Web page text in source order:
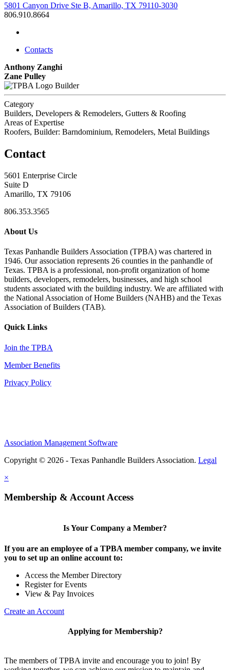
5801 Canyon Drive Ste B, Amarillo, TX 79110-3030
806.910.8664
Contacts
Anthony Zanghi
Zane Pulley
Builder
Category
Builders, Developers & Remodelers, Gutters & Roofing
Areas of Expertise
Roofers, Builder: Barndominium, Remodelers, Metal Buildings
Contact
5601 Enterprise Circle
Suite D
Amarillo, TX 79106
806.353.3565
About Us
Texas Panhandle Builders Association (TPBA) was chartered in
1946. Our association represents 26 counties in the panhandle of
Texas. TPBA is a professional, non-profit organization of home
builders, developers, remodelers, businesses, and high school
students associated with the building industry. We are affiliated with
the National Association of Home Builders (NAHB) and the Texas
Association of Builders (TAB).
Quick Links
Join the TPBA
Member Benefits
Privacy Policy
Association Management Software
Copyright © 2026 - Texas Panhandle Builders Association. Legal
×
Membership & Account Access
Is Your Company a Member?
If you are an employee of a TPBA member company, we invite
you to set up an online account to:
Access the Member Directory
Register for Events
View & Pay Invoices
Create an Account
Applying for Membership?
The members of TPBA invite and encourage you to join! By